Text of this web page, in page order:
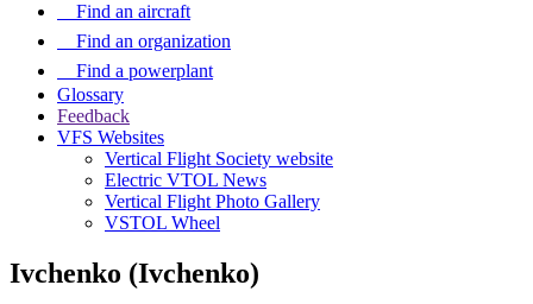
Find an aircraft
Find an organization
Find a powerplant
Glossary
Feedback
VFS Websites
Vertical Flight Society website
Electric VTOL News
Vertical Flight Photo Gallery
VSTOL Wheel
Ivchenko (Ivchenko)